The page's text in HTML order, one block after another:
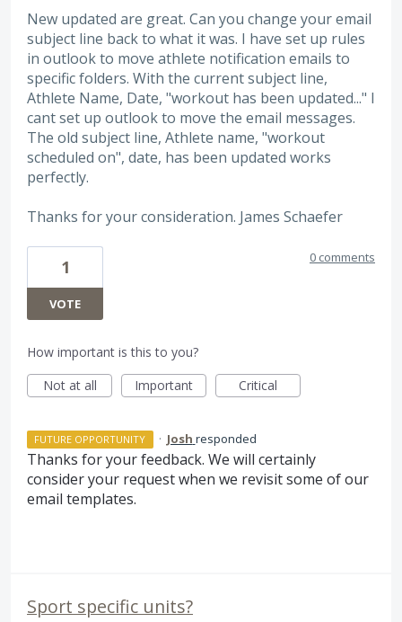
New updated are great. Can you change your email
subject line back to what it was. I have set up rules
in outlook to move athlete notification emails to
specific folders. With the current subject line,
Athlete Name, Date, "workout has been updated..." I
cant set up outlook to move the email messages.
The old subject line, Athlete name, "workout
scheduled on", date, has been updated works
perfectly.
Thanks for your consideration. James Schaefer
1
VOTE
0 comments
How important is this to you?
Not at all
Important Critical
FUTURE OPPORTUNITY · Josh responded
Thanks for your feedback. We will certainly
consider your request when we revisit some of our
email templates.
Sport specific units?